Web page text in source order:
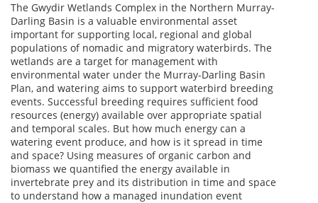
The Gwydir Wetlands Complex in the Northern Murray-
Darling Basin is a valuable environmental asset
important for supporting local, regional and global
populations of nomadic and migratory waterbirds. The
wetlands are a target for management with
environmental water under the Murray-Darling Basin
Plan, and watering aims to support waterbird breeding
events. Successful breeding requires sufficient food
resources (energy) available over appropriate spatial
and temporal scales. But how much energy can a
watering event produce, and how is it spread in time
and space? Using measures of organic carbon and
biomass we quantified the energy available in
invertebrate prey and its distribution in time and space
to understand how a managed inundation event